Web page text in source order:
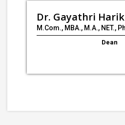
Dr. Gayathri
M.Com., MBA., M.A., NET.,
Dean